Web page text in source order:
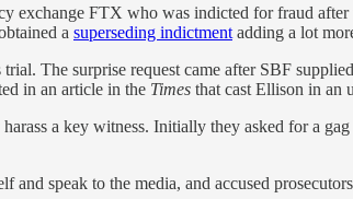
exchange FTX who was indicted for fraud
a superseding indictmentadding a lot
The surprise request came after SBF
in an article in the Times that cast Ellison in an
a key witness. Initially they asked for a
and speak to the media, and accused